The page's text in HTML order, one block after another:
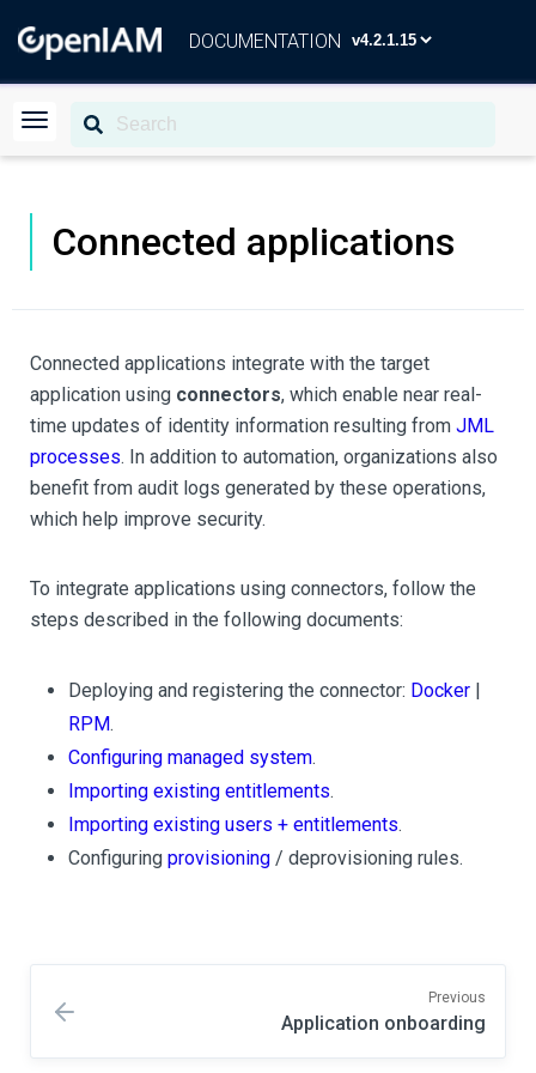
DOCUMENTATION
Connected applications
Connected applications integrate with the target
application using connectors, which enable near real-
time updates of identity information resulting from JML
processes. In addition to automation, organizations also
benefit from audit logs generated by these operations,
which help improve security.
To integrate applications using connectors, follow the
steps described in the following documents:
Deploying and registering the connector: Docker |
RPM.
Configuring managed system.
Importing existing entitlements.
Importing existing users + entitlements.
Configuring provisioning / deprovisioning rules.
Previous
Application onboarding